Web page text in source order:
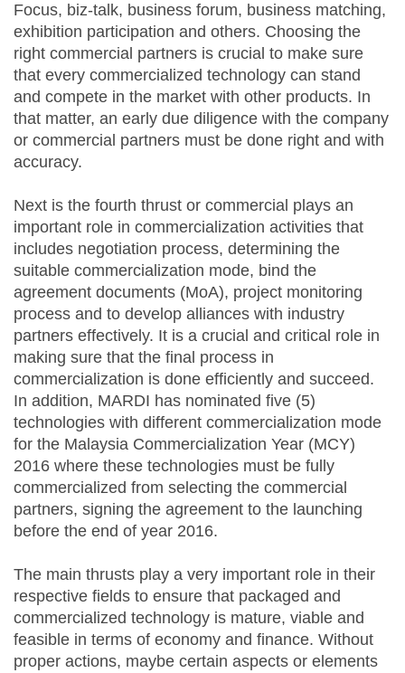
Focus, biz-talk, business forum, business matching,
exhibition participation and others. Choosing the
right commercial partners is crucial to make sure
that every commercialized technology can stand
and compete in the market with other products. In
that matter, an early due diligence with the company
or commercial partners must be done right and with
accuracy.
Next is the fourth thrust or commercial plays an
important role in commercialization activities that
includes negotiation process, determining the
suitable commercialization mode, bind the
agreement documents (MoA), project monitoring
process and to develop alliances with industry
partners effectively. It is a crucial and critical role in
making sure that the final process in
commercialization is done efficiently and succeed.
In addition, MARDI has nominated five (5)
technologies with different commercialization mode
for the Malaysia Commercialization Year (MCY)
2016 where these technologies must be fully
commercialized from selecting the commercial
partners, signing the agreement to the launching
before the end of year 2016.
The main thrusts play a very important role in their
respective fields to ensure that packaged and
commercialized technology is mature, viable and
feasible in terms of economy and finance. Without
proper actions, maybe certain aspects or elements